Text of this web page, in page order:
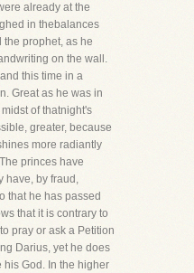
already at the
in thebalances
the prophet, as he
on the wall.
this time in a
Great as he was in
of thatnight's
greater, because
more radiantly
princes have
have, by fraud,
that he has passed
that it is contrary to
pray or ask a Petition
Darius, yet he does
God. In the higher